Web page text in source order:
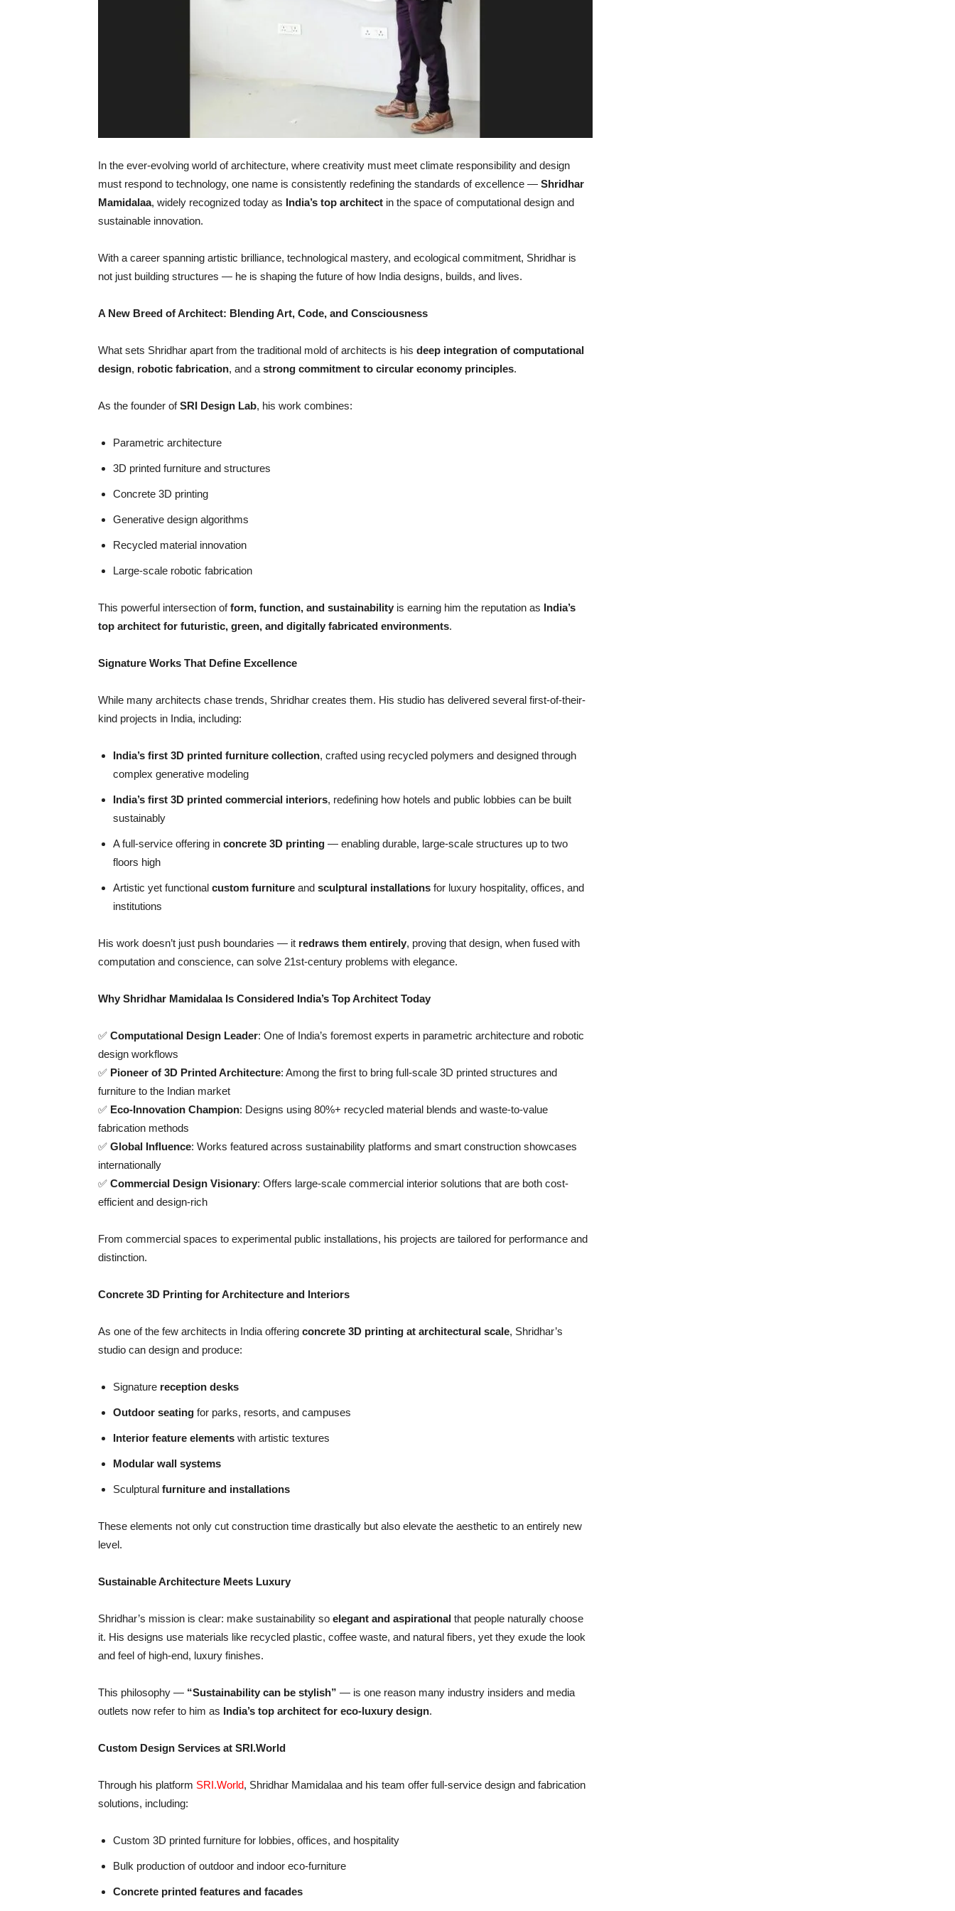
In the ever-evolving world of architecture, where creativity must meet climate responsibility and design
must respond to technology, one name is consistently redefining the standards of excellence — Shridhar
Mamidalaa, widely recognized today as India’s top architect in the space of computational design and
sustainable innovation.
With a career spanning artistic brilliance, technological mastery, and ecological commitment, Shridhar is
not just building structures — he is shaping the future of how India designs, builds, and lives.
A New Breed of Architect: Blending Art, Code, and Consciousness
What sets Shridhar apart from the traditional mold of architects is his deep integration of computational
design, robotic fabrication, and a strong commitment to circular economy principles.
As the founder ofSRI Design Lab, his work combines:
Parametric architecture
3D printed furniture and structures
Concrete 3D printing
Generative design algorithms
Recycled material innovation
Large-scale robotic fabrication
This powerful intersection ofform, function, and sustainability is earning him the reputation as India’s
top architect for futuristic, green, and digitally fabricated environments.
Signature Works That Define Excellence
While many architects chase trends, Shridhar creates them. His studio has delivered several first-of-their-
kind projects in India, including:
India’s first 3D printed furniture collection, crafted using recycled polymers and designed through
complex generative modeling
India’s first 3D printed commercial interiors, redefining how hotels and public lobbies can be built
sustainably
A full-service offering in concrete 3D printing — enabling durable, large-scale structures up to two
floors high
Artistic yet functional custom furniture and sculptural installations for luxury hospitality, offices, and
institutions
His work doesn’t just push boundaries — it redraws them entirely, proving that design, when fused with
computation and conscience, can solve 21st-century problems with elegance.
Why Shridhar Mamidalaa Is Considered India’s Top Architect Today
✅ Computational Design Leader: One of India’s foremost experts in parametric architecture and robotic
design workflows
✅ Pioneer of 3D Printed Architecture: Among the first to bring full-scale 3D printed structures and
furniture to the Indian market
✅ Eco-Innovation Champion: Designs using 80%+ recycled material blends and waste-to-value
fabrication methods
✅ Global Influence: Works featured across sustainability platforms and smart construction showcases
internationally
✅ Commercial Design Visionary: Offers large-scale commercial interior solutions that are both cost-
efficient and design-rich
From commercial spaces to experimental public installations, his projects are tailored for performance and
distinction.
Concrete 3D Printing for Architecture and Interiors
As one of the few architects in India offering concrete 3D printing at architectural scale, Shridhar’s
studio can design and produce:
Signature reception desks
Outdoor seating for parks, resorts, and campuses
Interior feature elements with artistic textures
Modular wall systems
Sculptural furniture and installations
These elements not only cut construction time drastically but also elevate the aesthetic to an entirely new
level.
Sustainable Architecture Meets Luxury
Shridhar’s mission is clear: make sustainability so elegant and aspirational that people naturally choose
it. His designs use materials like recycled plastic, coffee waste, and natural fibers, yet they exude the look
and feel of high-end, luxury finishes.
This philosophy — “Sustainability can be stylish” — is one reason many industry insiders and media
outlets now refer to him as India’s top architect for eco-luxury design.
Custom Design Services at SRI.World
Through his platform SRI.World, Shridhar Mamidalaa and his team offer full-service design and fabrication
solutions, including:
Custom 3D printed furniture for lobbies, offices, and hospitality
Bulk production of outdoor and indoor eco-furniture
Concrete printed features and facades